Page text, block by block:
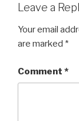
Leave a
Your email
are marked *
Comment *